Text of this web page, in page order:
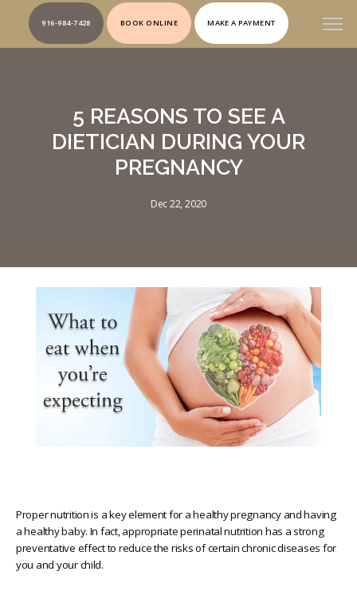
PROVIDERS
916-984-7428 BOOK ONLINE MAKE A PAYMENT
5 REASONS TO SEE A
DIETICIAN DURING YOUR
PREGNANCY
Dec 22, 2020
Proper nutrition is a key element for a healthy pregnancy and having
a healthy baby. In fact, appropriate perinatal nutrition has a strong
preventative effect to reduce the risks of certain chronic diseases for
you and your child.